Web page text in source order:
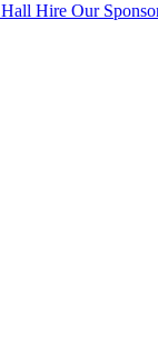
Hall Hire Our